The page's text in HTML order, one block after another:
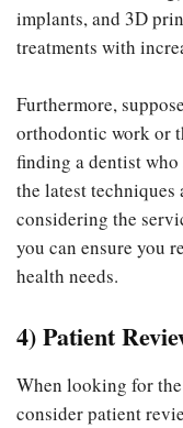
implants, and 3D
treatments with
Furthermore,
orthodontic work or
finding a dentist who
the latest techniques
considering the
you can ensure you
health needs.
4) Patient
When looking for
consider patient